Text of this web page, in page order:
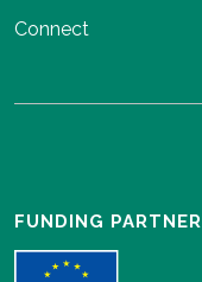
Connect
FUNDING PARTNER